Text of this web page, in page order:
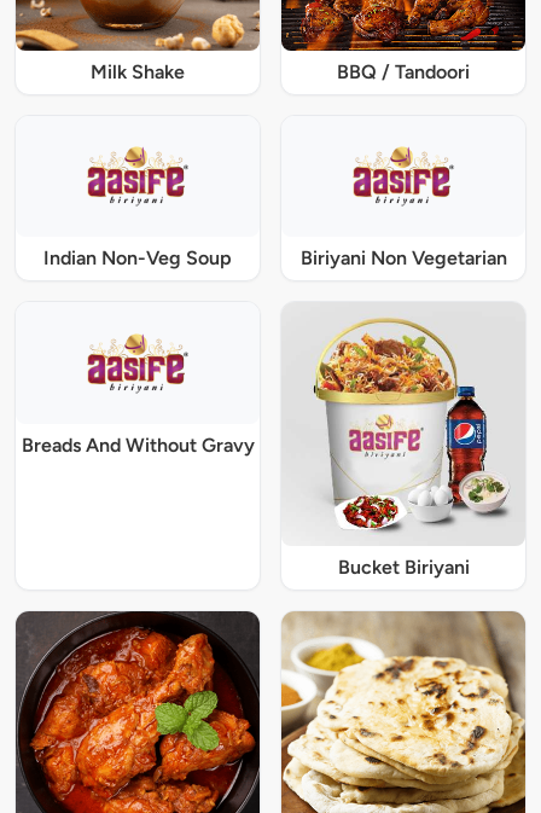
Milk Shake BBQ / Tandoori
Indian Non-Veg Soup Biriyani Non Vegetarian
Breads And Without Gravy
Bucket Biriyani